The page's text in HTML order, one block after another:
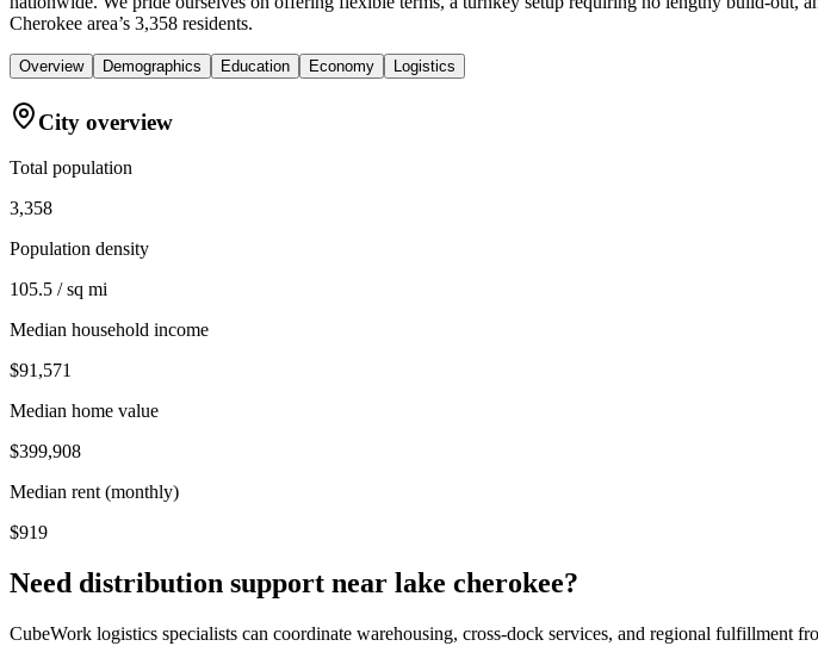
Cherokee area’s 3,358 residents.
Overview Demographics Education Economy Logistics
City overview
Total population
3,358
Population density
105.5 / sq mi
Median household income
$91,571
Median home value
$399,908
Median rent (monthly)
$919
Need distribution support near lake cherokee?
CubeWork logistics specialists can coordinate warehousing, cross-dock services, and regional fulfillment